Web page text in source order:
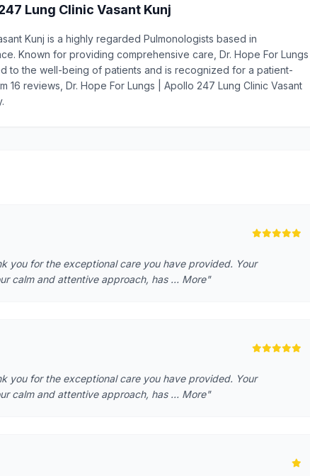
Lung Clinic Vasant Kunj
Kunj is a highly regarded Pulmonologists based in
Known for providing comprehensive care, Dr. Hope For Lungs |
to the well-being of patients and is recognized for a patient-
16 reviews, Dr. Hope For Lungs | Apollo 247 Lung Clinic Vasant
you for the exceptional care you have provided. Your
calm and attentive approach, has … More"
you for the exceptional care you have provided. Your
calm and attentive approach, has … More"